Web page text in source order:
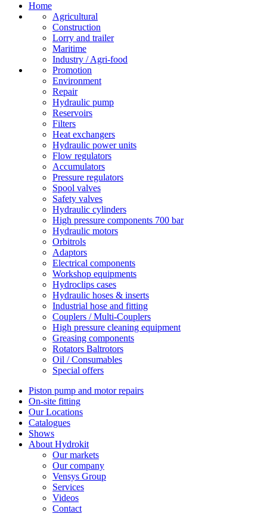
Home
Agricultural
Construction
Lorry and trailer
Maritime
Industry / Agri-food
Promotion
Environment
Repair
Hydraulic pump
Reservoirs
Filters
Heat exchangers
Hydraulic power units
Flow regulators
Accumulators
Pressure regulators
Spool valves
Safety valves
Hydraulic cylinders
High pressure components 700 bar
Hydraulic motors
Orbitrols
Adaptors
Electrical components
Workshop equipments
Hydroclips cases
Hydraulic hoses & inserts
Industrial hose and fitting
Couplers / Multi-Couplers
High pressure cleaning equipment
Greasing components
Rotators Baltrotors
Oil / Consumables
Special offers
Piston pump and motor repairs
On-site fitting
Our Locations
Catalogues
Shows
About Hydrokit
Our markets
Our company
Vensys Group
Services
Videos
Contact